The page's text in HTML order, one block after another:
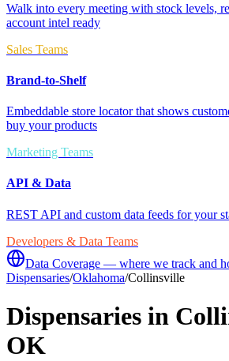
Walk into every meeting with stock levels,
account intel ready
Sales Teams
Brand-to-Shelf
Embeddable store locator that shows
buy your products
Marketing Teams
API & Data
REST API and custom data feeds for your
Developers & Data Teams
Data Coverage — where we track and
Dispensaries/Oklahoma/Collinsville
Dispensaries in
OK